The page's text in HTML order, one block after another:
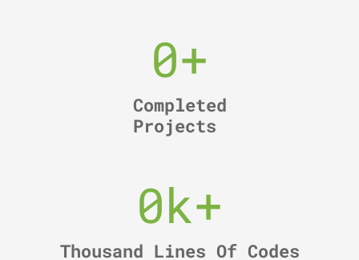
Completed
Projects
0+
Thousand Lines Of Codes
0k+